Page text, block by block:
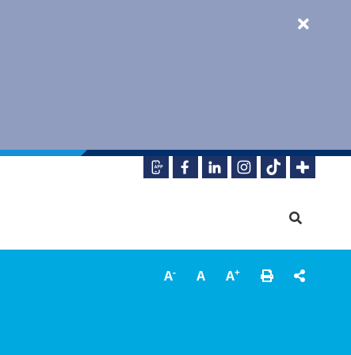
A- A A+